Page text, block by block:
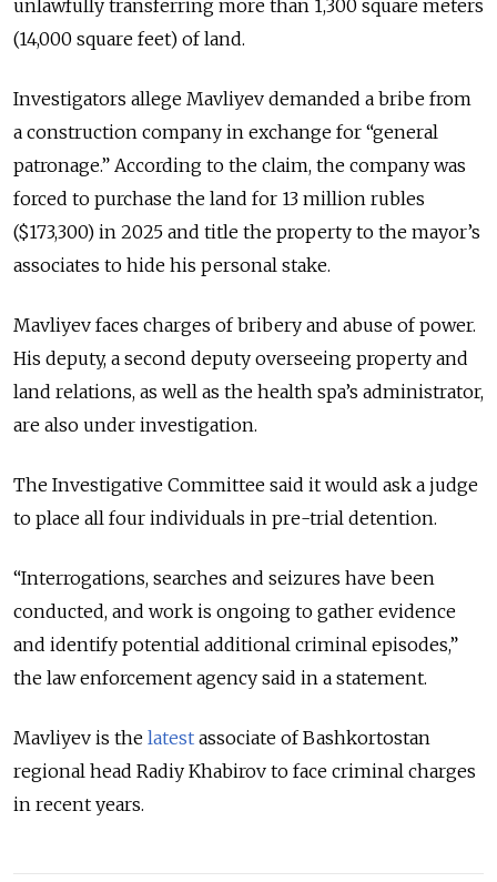
unlawfully transferring more than 1,300 square meters
(14,000 square feet) of land.
Investigators allege Mavliyev demanded a bribe from
a construction company in exchange for “general
patronage.” According to the claim, the company was
forced to purchase the land for 13 million rubles
($173,300) in 2025 and title the property to the mayor’s
associates to hide his personal stake.
Mavliyev faces charges of bribery and abuse of power.
His deputy, a second deputy overseeing property and
land relations, as well as the health spa’s administrator,
are also under investigation.
The Investigative Committee said it would ask a judge
to place all four individuals in pre-trial detention.
“Interrogations, searches and seizures have been
conducted, and work is ongoing to gather evidence
and identify potential additional criminal episodes,”
the law enforcement agency said in a statement.
Mavliyev is the latest associate of Bashkortostan
regional head Radiy Khabirov to face criminal charges
in recent years.